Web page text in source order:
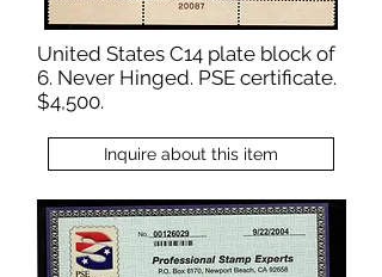
United States C14 plate block of
6. Never Hinged. PSE certificate.
$4,500.
Inquire about this item